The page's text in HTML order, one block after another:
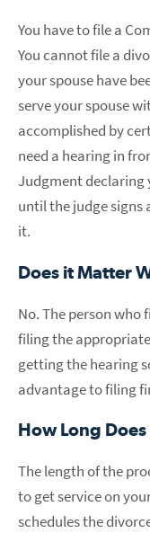
You have to file a
You cannot file a
your spouse have
serve your spouse
accomplished by
need a hearing in
Judgment declaring
until the judge signs
it.
Does it Matter
No. The person who
filing the
getting the hearing
advantage to filing
How Long
The length of the
to get service on
schedules the